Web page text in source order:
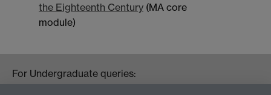
the Eighteenth Century (MA core
module)
For Undergraduate queries:
HistoryOffice@warwick.ac.uk